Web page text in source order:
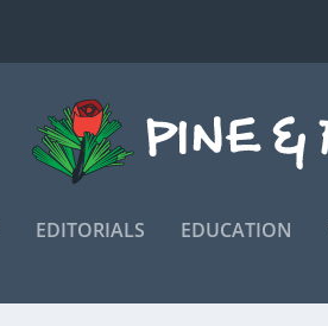
EDITORIALS EDUCATION